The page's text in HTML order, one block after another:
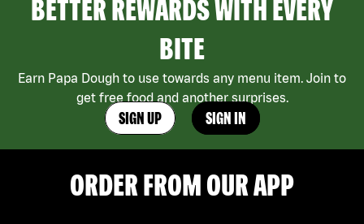
BETTER REWARDS WITH EVERY
BITE
Earn Papa Dough to use towards any menu item. Join to
get free food and another surprises.
SIGN UP SIGN IN
ORDER FROM OUR APP